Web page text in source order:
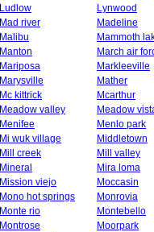
Ludlow
Lynwood
Mad river
Madeline
Malibu
Mammoth
Manton
March air
Mariposa
Markleeville
Marysville
Mather
Mc kittrick
Mcarthur
Meadow valley
Meadow
Menifee
Menlo park
Mi wuk village
Middletown
Mill creek
Mill valley
Mineral
Mira loma
Mission viejo
Moccasin
Mono hot springs
Monrovia
Monte rio
Montebello
Montrose
Moorpark